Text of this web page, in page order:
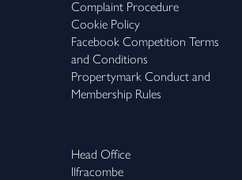
Complaint Procedure
Cookie Policy
Facebook Competition Terms
and Conditions
Propertymark Conduct and
Membership Rules
Head Office
Ilfracombe